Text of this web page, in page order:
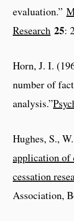
evaluation.”
Research 25:
Horn, J. I.
number of
analysis.”
Hughes, S.,
application of
cessation
Association,